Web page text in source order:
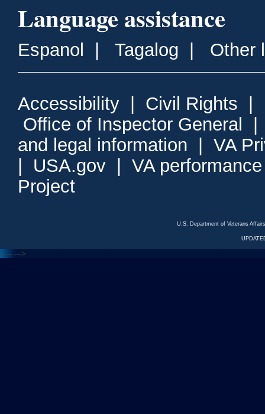
Language assistance
Espanol Tagalog Other
Accessibility Civil Rights
Office of Inspector General
and legal information
VA
USA.gov
VA
Project
U.S. Department of Veterans
<--- --->